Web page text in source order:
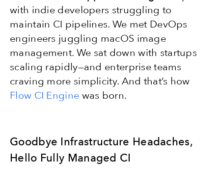
with indie developers struggling to
maintain CI pipelines. We met DevOps
engineers juggling macOS image
management. We sat down with startups
scaling rapidly—and enterprise teams
craving more simplicity. And that’s how
Flow CI Engine was born.
Goodbye Infrastructure Headaches,
Hello Fully Managed CI